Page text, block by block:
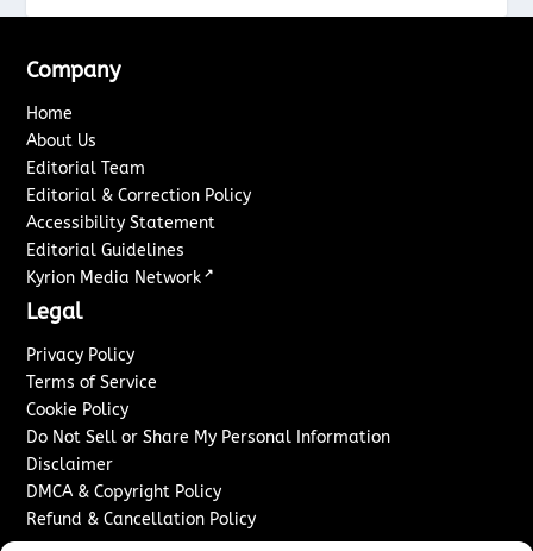
Company
Home
About Us
Editorial Team
Editorial & Correction Policy
Accessibility Statement
Editorial Guidelines
Kyrion Media Network ↗
Legal
Privacy Policy
Terms of Service
Cookie Policy
Do Not Sell or Share My Personal Information
Disclaimer
DMCA & Copyright Policy
Refund & Cancellation Policy